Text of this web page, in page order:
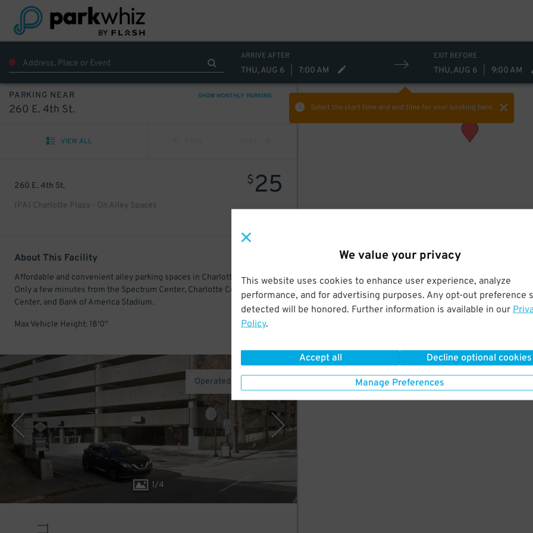
We value your privacy
This website uses cookies to enhance user experience, analyze
performance, and for advertising purposes. Any opt-out preference
detected will be honored. Further information is available in our
Policy.
Accept all Decline optional cookies
Manage Preferences
ARRIVE AFTER
THU, AUG 6 7:00 AM
EXIT BEFORE
THU, AUG 6 9:00 AM
Select the start time and end timefor your booking here.
PARKING NEAR SHOW MONTHLY PARKING
260 E. 4th St.
VIEW ALL
260 E. 4th St.
(PA) Charlotte Plaza - On Alley Spaces
$25
About This Facility
Affordable and convenient alley parking spaces in Charlotte Center City.
Only a few minutes from the Spectrum Center, Charlotte Convention
Center, and Bank of America Stadium.
Max Vehicle Height: 18'0"
1/4
Operated by Metropolis